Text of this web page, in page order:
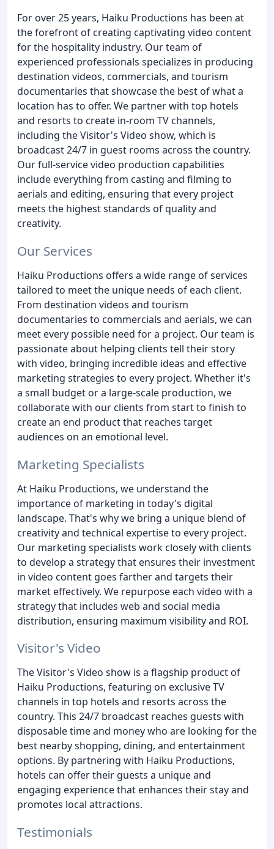
For over 25 years, Haiku Productions has been at
the forefront of creating captivating video content
for the hospitality industry. Our team of
experienced professionals specializes in producing
destination videos, commercials, and tourism
documentaries that showcase the best of what a
location has to offer. We partner with top hotels
and resorts to create in-room TV channels,
including the Visitor's Video show, which is
broadcast 24/7 in guest rooms across the country.
Our full-service video production capabilities
include everything from casting and filming to
aerials and editing, ensuring that every project
meets the highest standards of quality and
creativity.
Our Services
Haiku Productions offers a wide range of services
tailored to meet the unique needs of each client.
From destination videos and tourism
documentaries to commercials and aerials, we can
meet every possible need for a project. Our team is
passionate about helping clients tell their story
with video, bringing incredible ideas and effective
marketing strategies to every project. Whether it's
a small budget or a large-scale production, we
collaborate with our clients from start to finish to
create an end product that reaches target
audiences on an emotional level.
Marketing Specialists
At Haiku Productions, we understand the
importance of marketing in today's digital
landscape. That's why we bring a unique blend of
creativity and technical expertise to every project.
Our marketing specialists work closely with clients
to develop a strategy that ensures their investment
in video content goes farther and targets their
market effectively. We repurpose each video with a
strategy that includes web and social media
distribution, ensuring maximum visibility and ROI.
Visitor's Video
The Visitor's Video show is a flagship product of
Haiku Productions, featuring on exclusive TV
channels in top hotels and resorts across the
country. This 24/7 broadcast reaches guests with
disposable time and money who are looking for the
best nearby shopping, dining, and entertainment
options. By partnering with Haiku Productions,
hotels can offer their guests a unique and
engaging experience that enhances their stay and
promotes local attractions.
Testimonials